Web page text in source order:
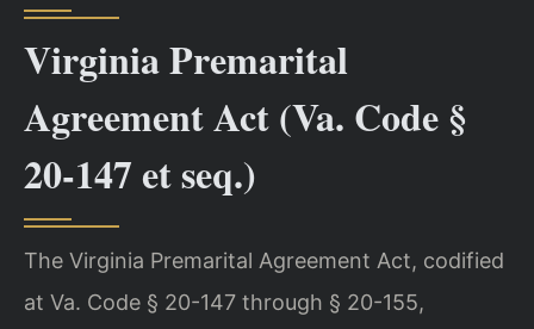
Virginia Premarital
Agreement Act (Va. Code §
20-147 et seq.)
The Virginia Premarital Agreement Act, codified
at Va. Code § 20-147 through § 20-155,